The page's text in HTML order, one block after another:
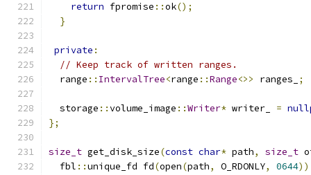
return fpromise ::ok();
}
private :
// Keep track of written ranges.
  range
:: IntervalTree<range ::Range<>> ranges_ ;
  storage
::volume_image ::Writer* writer_ =
};
size_t get_disk_size(const char* path, size_t
  fbl
::unique_fd fd(open(path, O_RDONLY, 0644